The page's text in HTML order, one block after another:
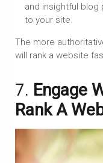
and insightful
to your site.
The more
will rank a website
7. Engage
Rank A